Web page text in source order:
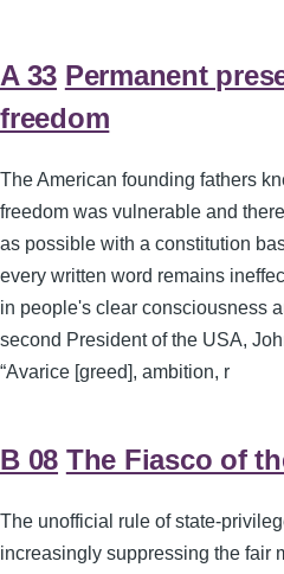
A 33 Permanent
freedom
The American founding fathers
freedom was vulnerable and
as possible with a constitution
every written word remains
in people's clear consciousness
second President of the USA,
“Avarice [greed], ambition, r
B 08 The Fiasco of
The unofficial rule of state-
increasingly suppressing the fair